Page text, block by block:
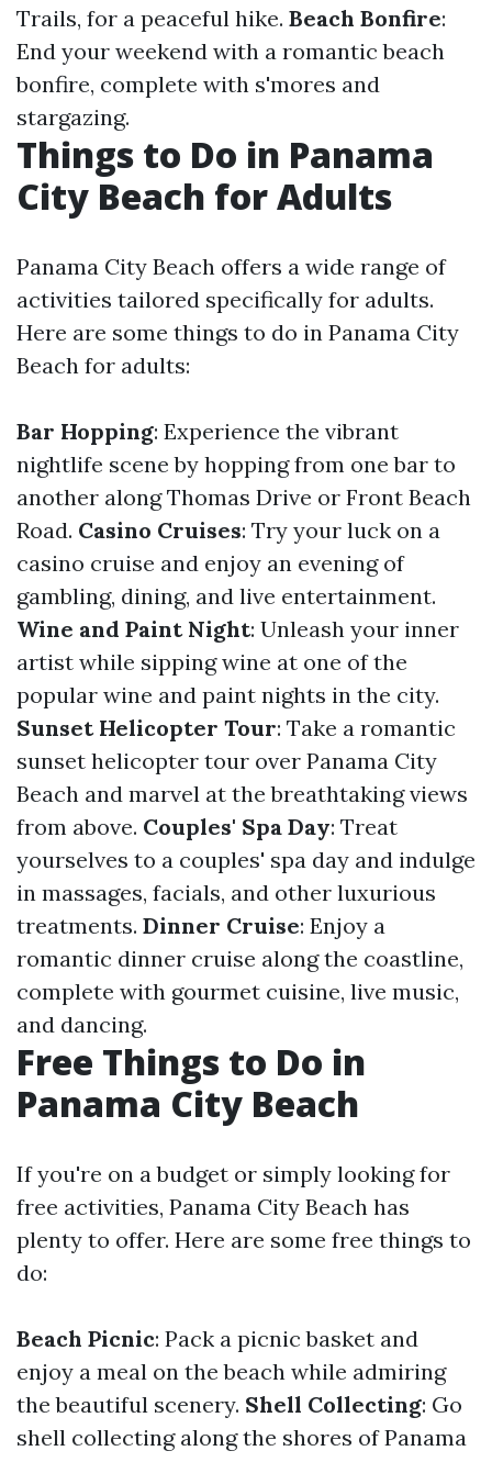
Trails, for a peaceful hike. Beach Bonfire:
End your weekend with a romantic beach
bonfire, complete with s'mores and
stargazing.
Things to Do in Panama
City Beach for Adults
Panama City Beach offers a wide range of
activities tailored specifically for adults.
Here are some things to do in Panama City
Beach for adults:
Bar Hopping: Experience the vibrant
nightlife scene by hopping from one bar to
another along Thomas Drive or Front Beach
Road. Casino Cruises: Try your luck on a
casino cruise and enjoy an evening of
gambling, dining, and live entertainment.
Wine and Paint Night: Unleash your inner
artist while sipping wine at one of the
popular wine and paint nights in the city.
Sunset Helicopter Tour: Take a romantic
sunset helicopter tour over Panama City
Beach and marvel at the breathtaking views
from above. Couples' Spa Day: Treat
yourselves to a couples' spa day and indulge
in massages, facials, and other luxurious
treatments. Dinner Cruise: Enjoy a
romantic dinner cruise along the coastline,
complete with gourmet cuisine, live music,
and dancing.
Free Things to Do in
Panama City Beach
If you're on a budget or simply looking for
free activities, Panama City Beach has
plenty to offer. Here are some free things to
do:
Beach Picnic: Pack a picnic basket and
enjoy a meal on the beach while admiring
the beautiful scenery. Shell Collecting: Go
shell collecting along the shores of Panama